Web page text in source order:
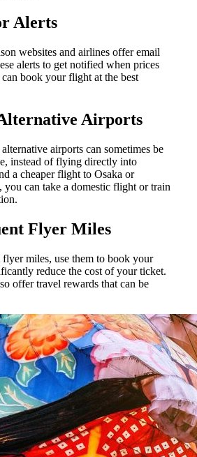
Alerts
websites and airlines offer email
alerts to get notified when prices
book your flight at the best
Airports
airports can sometimes be
instead of flying directly into
a cheaper flight to Osaka or
you can take a domestic flight or train
Flyer Miles
miles, use them to book your
reduce the cost of your ticket.
offer travel rewards that can be